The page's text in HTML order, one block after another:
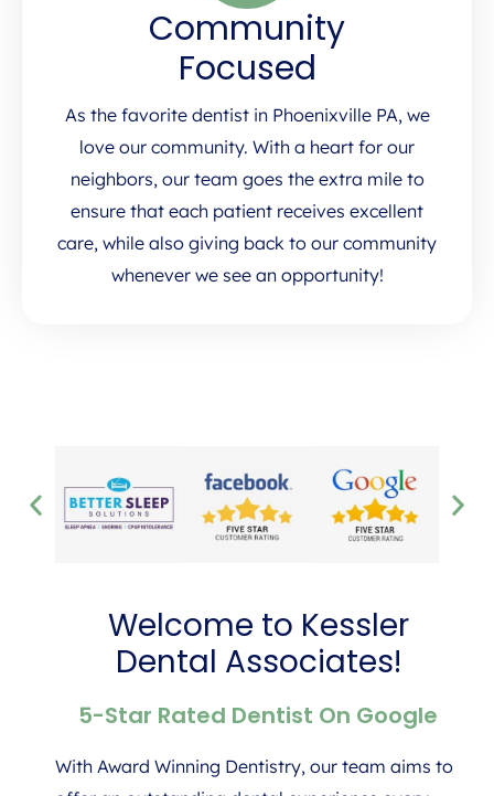
Community
Focused
As the favorite dentist in Phoenixville PA, we
love our community. With a heart for our
neighbors, our team goes the extra mile to
ensure that each patient receives excellent
care, while also giving back to our community
whenever we see an opportunity!
Welcome to Kessler
Dental Associates!
5-Star Rated Dentist On Google
With Award Winning Dentistry, our team aims to